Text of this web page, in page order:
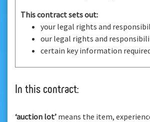
This contract sets out:
your legal rights and
our legal rights and
certain key information
In this contract:
‘auction lot’ means the item,